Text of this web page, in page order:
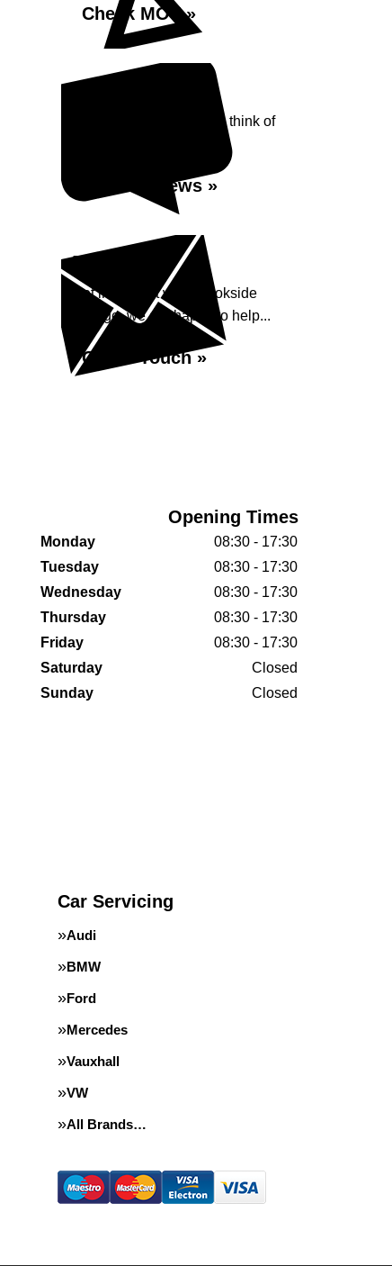
Check MOT »
See what our customers think of
Read Reviews »
Enquiry
Get in contact with Brookside
Garage, we are happy to help...
Get in Touch »
Opening Times
Monday
08:30 - 17:30
Tuesday
08:30 - 17:30
Wednesday
08:30 - 17:30
Thursday
08:30 - 17:30
Friday
08:30 - 17:30
Saturday
Closed
Sunday
Closed
Car Servicing
Audi
BMW
Ford
Mercedes
Vauxhall
VW
All Brands…